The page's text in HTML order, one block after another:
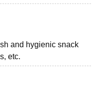
and hygienic snack
etc.